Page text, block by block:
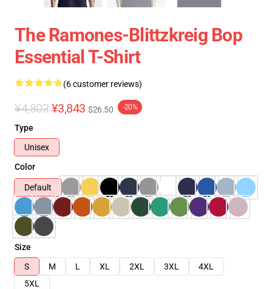
The Ramones-Blittzkreig Bop
Essential T-Shirt
(6 customer reviews)
¥4,803 ¥3,843 $26.50 -20%
Type
Unisex
Color
Default
Size
S
M L XL 2XL 3XL
4XL
5XL